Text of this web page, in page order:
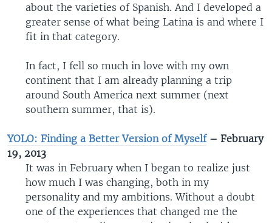
about the varieties of Spanish. And I developed a
greater sense of what being Latina is and where I
fit in that category.
In fact, I fell so much in love with my own
continent that I am already planning a trip
around South America next summer (next
southern summer, that is).
YOLO: Finding a Better Version of Myself– February
19, 2013
It was in February when I began to realize just
how much I was changing, both in my
personality and my ambitions. Without a doubt
one of the experiences that changed me the